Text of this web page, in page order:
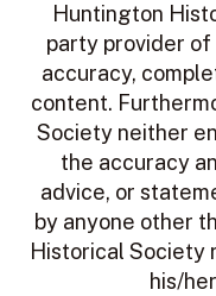
Huntington
party provider
accuracy,
content.
Society neither
the accuracy
advice, or
by anyone other
Historical Society
his/